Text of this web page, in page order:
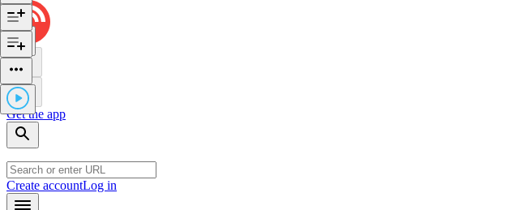
Get the app
Create accountLog in